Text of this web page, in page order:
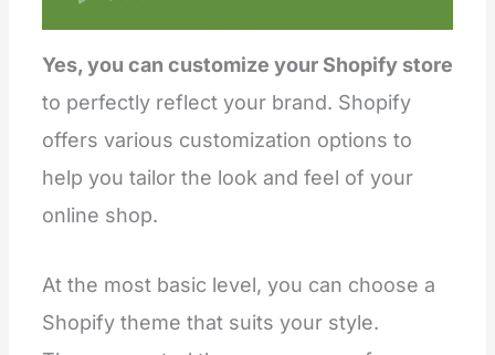
Yes, you can customize your Shopify store
to perfectly reflect your brand. Shopify
offers various customization options to
help you tailor the look and feel of your
online shop.
At the most basic level, you can choose a
Shopify theme that suits your style.